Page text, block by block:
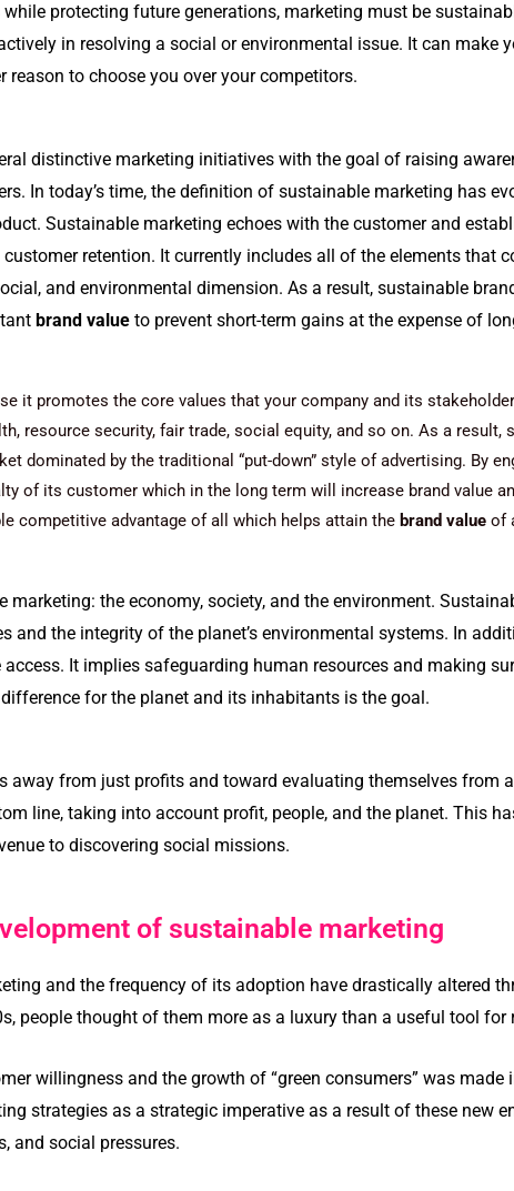
protecting future generations, marketing must be
in resolving a social or environmental issue. It can make
reason to choose you over your competitors.
distinctive marketing initiatives with the goal of raising
In today’s time, the definition of sustainable marketing has
Sustainable marketing echoes with the customer and
retention. It currently includes all of the elements that
and environmental dimension. As a result, sustainable
brand value to prevent short-term gains at the expense of
it promotes the core values that your company and its
resource security, fair trade, social equity, and so on. As a
dominated by the traditional “put-down” style of advertising. By
of its customer which in the long term will increase brand value
competitive advantage of all which helps attain the brand value of
marketing: the economy, society, and the environment.
and the integrity of the planet’s environmental systems. In
It implies safeguarding human resources and making
for the planet and its inhabitants is the goal.
away from just profits and toward evaluating themselves from a
line, taking into account profit, people, and the planet. This
to discovering social missions.
of sustainable marketing
and the frequency of its adoption have drastically altered
people thought of them more as a luxury than a useful tool
willingness and the growth of “green consumers” was made
strategies as a strategic imperative as a result of these new
and social pressures.